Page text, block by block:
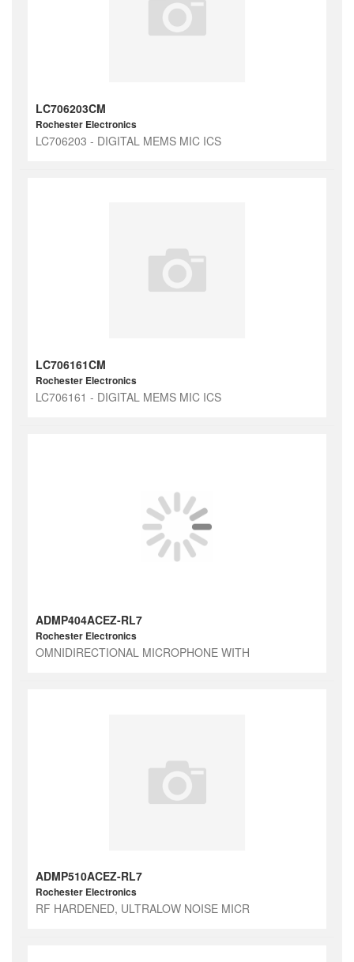
LC706203CM
Rochester Electronics
LC706203 - DIGITAL MEMS MIC ICS
LC706161CM
Rochester Electronics
LC706161 - DIGITAL MEMS MIC ICS
ADMP404ACEZ-RL7
Rochester Electronics
OMNIDIRECTIONAL MICROPHONE WITH
ADMP510ACEZ-RL7
Rochester Electronics
RF HARDENED, ULTRALOW NOISE MICR